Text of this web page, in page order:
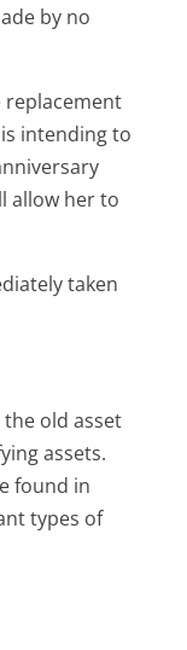
by no
replacement
intending to
allow her to
taken
old asset
assets.
found in
types of